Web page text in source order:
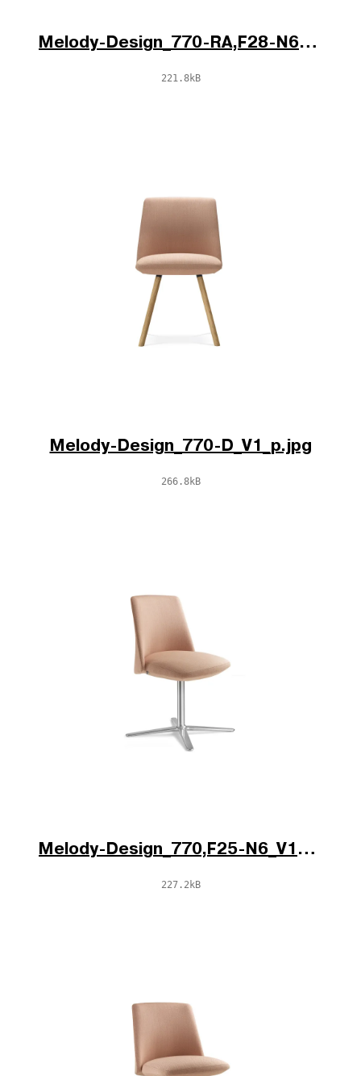
Melody-Design_770-RA,F28-N6_V1_po.jpg
221.8kB
Melody-Design_770-D_V1_p.jpg
266.8kB
Melody-Design_770,F25-N6_V1_po.jpg
227.2kB